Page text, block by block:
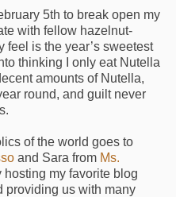
5th to break open my
with fellow hazelnut-
feel is the year’s sweetest
thinking I only eat Nutella
amounts of Nutella,
round, and guilt never
of the world goes to
and Sara from Ms.
hosting my favorite blog
providing us with many